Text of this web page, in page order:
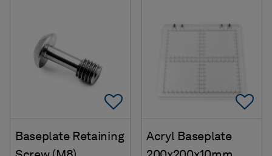
Add To Favorites
Baseplate Retaining
Acryl Baseplate